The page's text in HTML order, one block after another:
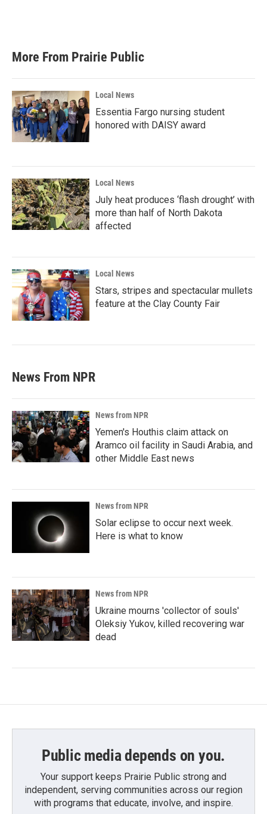
More From Prairie Public
Local News
Essentia Fargo nursing student
honored with DAISY award
Local News
July heat produces ‘flash drought’ with
more than half of North Dakota
affected
Local News
Stars, stripes and spectacular mullets
feature at the Clay County Fair
News From NPR
News from NPR
Yemen's Houthis claim attack on
Aramco oil facility in Saudi Arabia, and
other Middle East news
News from NPR
Solar eclipse to occur next week.
Here is what to know
News from NPR
Ukraine mourns 'collector of souls'
Oleksiy Yukov, killed recovering war
dead
Public media depends on you.
Your support keeps Prairie Public strong and
independent, serving communities across our region
with programs that educate, involve, and inspire.